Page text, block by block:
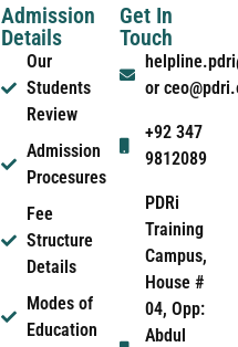
Admission
Details
Our
Students
Review
Admission
Procesures
Fee
Structure
Details
Modes of
Education
Get In
Touch
or
+92 347
9812089
PDRi
Training
Campus,
House #
04, Opp:
Abdul